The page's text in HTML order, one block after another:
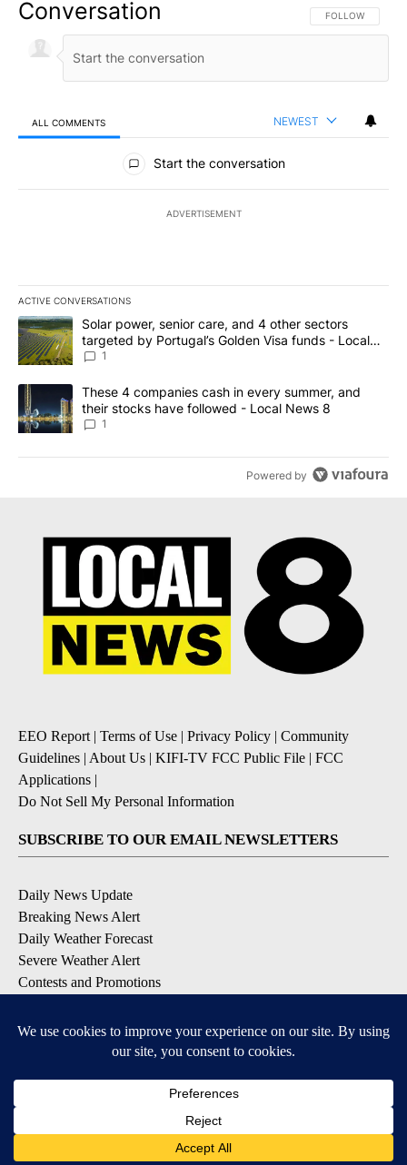
Conversation FOLLOW THIS
FOLLOW
ALL COMMENTS NEWEST
All Comments
Start the conversation
ADVERTISEMENT
ACTIVE CONVERSATIONS
The following is a list of the most commented articles in the last
A trending article titled "Solar power, senior care, and 4 other
Solar power, senior care, and 4 other sectors
targeted by Portugal’s Golden Visa funds - Local
News 8
1
A trending article titled "These 4 companies cash in every
These 4 companies cash in every summer, and
their stocks have followed - Local News 8
1
Powered by
EEO Report | Terms of Use | Privacy Policy | Community
Guidelines | About Us | KIFI-TV FCC Public File | FCC
Applications |
Do Not Sell My Personal Information
SUBSCRIBE TO OUR EMAIL NEWSLETTERS
Daily News Update
Breaking News Alert
Daily Weather Forecast
Severe Weather Alert
Contests and Promotions